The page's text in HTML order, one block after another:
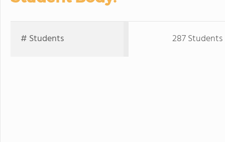
# Students 287 Students